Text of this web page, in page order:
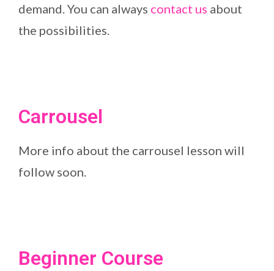
demand. You can always contact us about
the possibilities.
Carrousel
More info about the carrousel lesson will
follow soon.
Beginner Course